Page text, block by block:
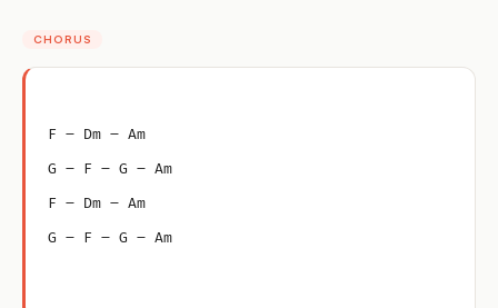
CHORUS
F – Dm – Am
G – F – G – Am
F – Dm – Am
G – F – G – Am